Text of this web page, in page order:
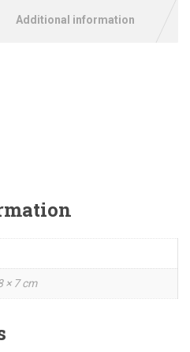
Additional information
× 7 cm